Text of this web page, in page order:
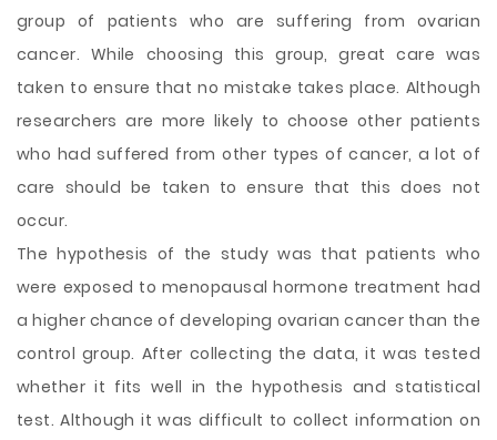
group of patients who are suffering from ovarian
cancer. While choosing this group, great care was
taken to ensure that no mistake takes place. Although
researchers are more likely to choose other patients
who had suffered from other types of cancer, a lot of
care should be taken to ensure that this does not
occur.
The hypothesis of the study was that patients who
were exposed to menopausal hormone treatment had
a higher chance of developing ovarian cancer than the
control group. After collecting the data, it was tested
whether it fits well in the hypothesis and statistical
test. Although it was difficult to collect information on